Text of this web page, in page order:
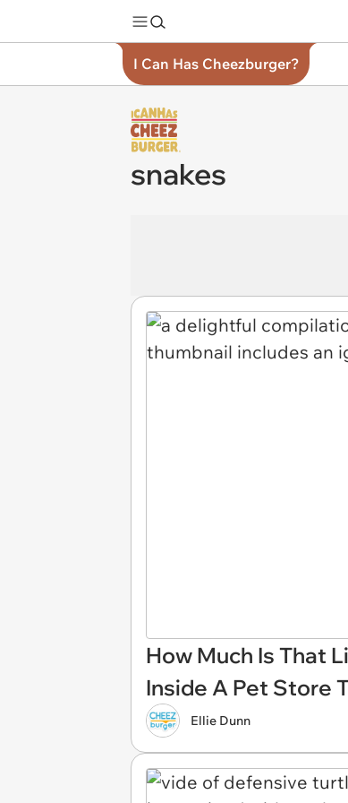
I Can Has Cheezburger?
snakes
How Much Is That
Inside A Pet Store
Ellie Dunn